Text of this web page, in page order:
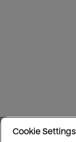
Cookie Settings